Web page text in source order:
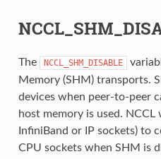
The NCCL_SHM_DISABLE
Memory (SHM) transports.
devices when peer-to-peer
host memory is used.
InfiniBand or IP sockets) to
CPU sockets when SHM is